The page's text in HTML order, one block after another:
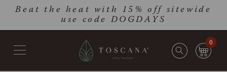
Skip
main
Accessibility
Beat the heat with 15% off sitewide
use code DOGDAYS
0